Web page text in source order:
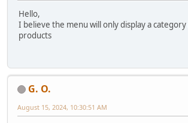
Hello,
I believe the menu will only display a
products
G. O.
August 15, 2024, 10:30:51 AM